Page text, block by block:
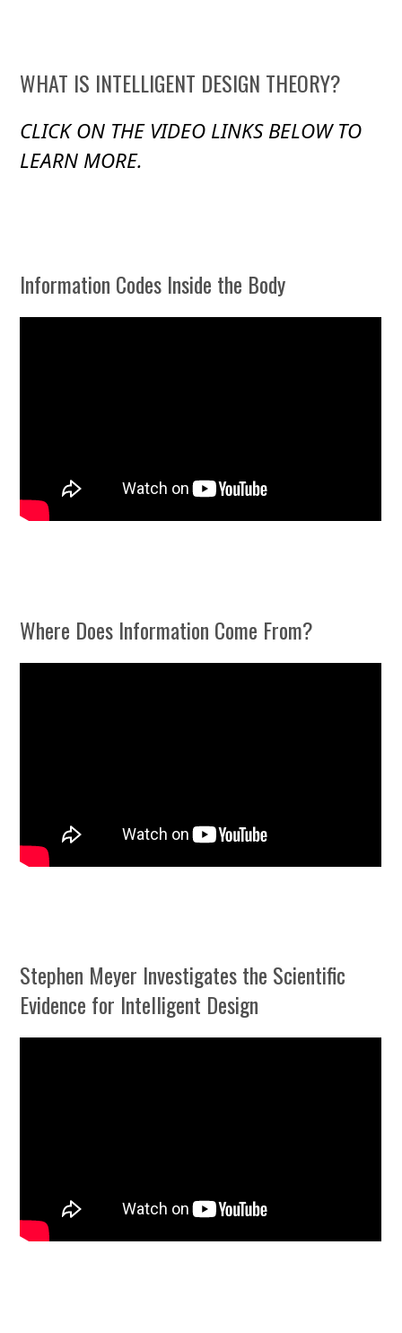
WHAT IS INTELLIGENT DESIGN THEORY?
CLICK ON THE VIDEO LINKS BELOW TO
LEARN MORE.
Information Codes Inside the Body
Where Does Information Come From?
Stephen Meyer Investigates the Scientific
Evidence for Intelligent Design